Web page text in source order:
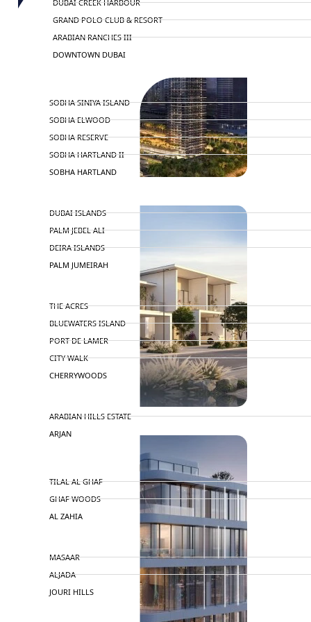
DUBAI CREEK HARBOUR
GRAND POLO CLUB & RESORT
ARABIAN RANCHES III
DOWNTOWN DUBAI
SOBHA SINIYA ISLAND
SOBHA ELWOOD
SOBHA RESERVE
SOBHA HARTLAND II
SOBHA HARTLAND
DUBAI ISLANDS
PALM JEBEL ALI
DEIRA ISLANDS
PALM JUMEIRAH
THE ACRES
BLUEWATERS ISLAND
PORT DE LAMER
CITY WALK
CHERRYWOODS
ARABIAN HILLS ESTATE
ARJAN
MAJID AL FUTTAIM
TILAL AL GHAF
GHAF WOODS
AL ZAHIA
MASAAR
ALJADA
JOURI HILLS